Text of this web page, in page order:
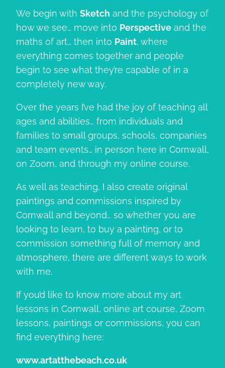
We begin with Sketch and the psychology of
how we see… move into Perspective and the
maths of art… then into Paint, where
everything comes together and people
begin to see what they’re capable of in a
completely new way.
Over the years I’ve had the joy of teaching all
ages and abilities… from individuals and
families to small groups, schools, companies
and team events… in person here in Cornwall,
on Zoom, and through my online course.
As well as teaching, I also create original
paintings and commissions inspired by
Cornwall and beyond… so whether you are
looking to learn, to buy a painting, or to
commission something full of memory and
atmosphere, there are different ways to work
with me.
If you’d like to know more about my art
lessons in Cornwall, online art course, Zoom
lessons, paintings or commissions, you can
find everything here:
www.artatthebeach.co.uk